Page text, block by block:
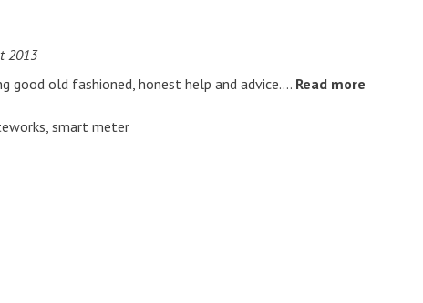
2013
good old fashioned, honest help and advice…. Read more
, smart meter